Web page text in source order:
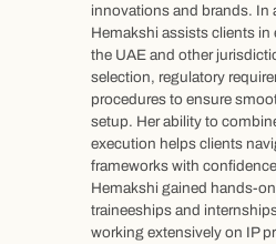
innovations and brands. In
Hemakshi assists clients
the UAE and other
selection, regulatory
procedures to ensure
setup. Her ability to
execution helps clients
frameworks with
Hemakshi gained hands-
traineeships and
working extensively on IP